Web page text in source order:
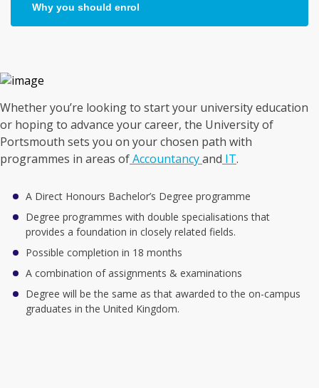
Why you should enrol
Whether you’re looking to start your university education
or hoping to advance your career, the University of
Portsmouth sets you on your chosen path with
programmes in areas ofAccountancyand IT.
A Direct Honours Bachelor’s Degree programme
Degree programmes with double specialisations that
provides a foundation in closely related fields.
Possible completion in 18 months
A combination of assignments & examinations
Degree will be the same as that awarded to the on-campus
graduates in the United Kingdom.